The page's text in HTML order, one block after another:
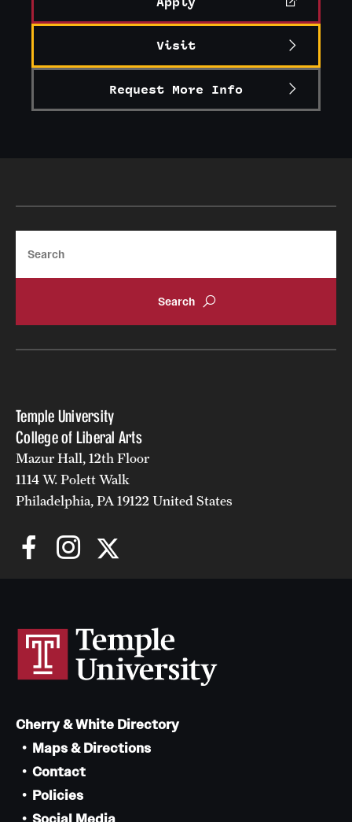
Visit
Request More Info
Temple University
College of Liberal Arts
Mazur Hall, 12th Floor
1114 W. Polett Walk
Philadelphia, PA 19122 United States
Cherry & White Directory
Maps & Directions
Contact
Policies